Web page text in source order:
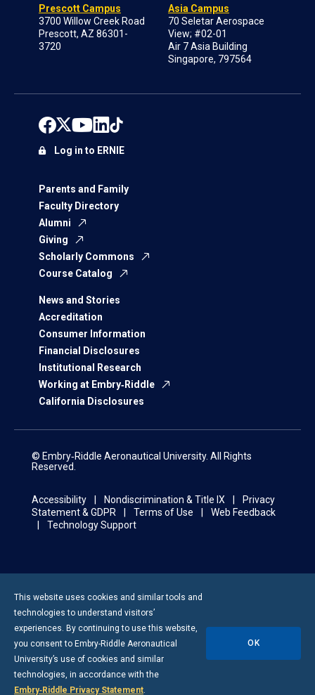
Prescott Campus
3700 Willow Creek Road
Prescott, AZ 86301-
3720
Asia Campus
70 Seletar Aerospace
View; #02-01
Air 7 Asia Building
Singapore, 797564
Parents and Family
Faculty Directory
Alumni
Giving
Scholarly Commons
Course Catalog
News and Stories
Accreditation
Consumer Information
Financial Disclosures
Institutional Research
Working at Embry‑Riddle
California Disclosures
Log in to ERNIE
© Embry‑Riddle Aeronautical University. All Rights
Reserved.
Accessibility Nondiscrimination & Title IX
Privacy
Statement & GDPR
Terms of Use
Web Feedback
Technology Support
This website uses cookies and similar tools and
technologies to understand visitors’
experiences. By continuing to use this website,
you consent to Embry-Riddle Aeronautical
University’s use of cookies and similar
technologies, in accordance with the
Embry‑Riddle Privacy Statement.
OK